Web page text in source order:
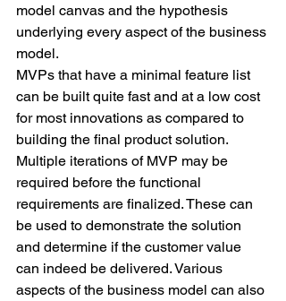
model canvas and the hypothesis
underlying every aspect of the business
model.
MVPs that have a minimal feature list
can be built quite fast and at a low cost
for most innovations as compared to
building the final product solution.
Multiple iterations of MVP may be
required before the functional
requirements are finalized. These can
be used to demonstrate the solution
and determine if the customer value
can indeed be delivered. Various
aspects of the business model can also